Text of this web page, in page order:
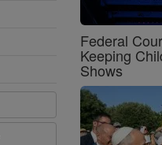
Federal
Keeping
Shows